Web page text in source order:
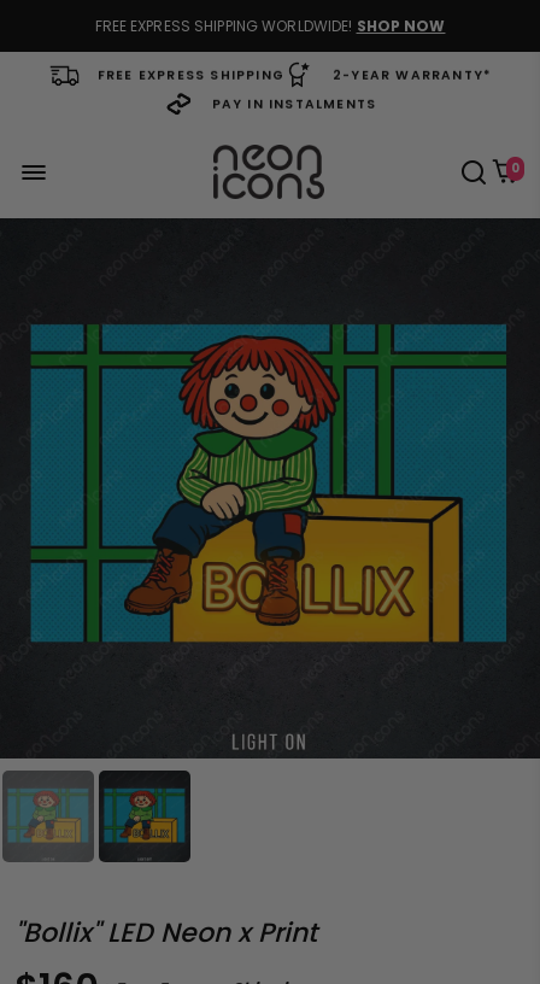
FREE EXPRESS SHIPPING WORLDWIDE! SHOP NOW
FREE EXPRESS SHIPPING 2-YEAR WARRANTY*
PAY IN INSTALMENTS
0
"Bollix" LED Neon x Print